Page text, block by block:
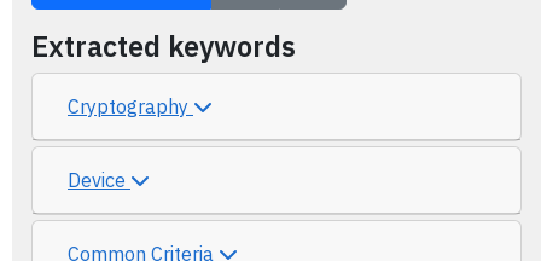
Extracted keywords
Cryptography
Device
Common Criteria